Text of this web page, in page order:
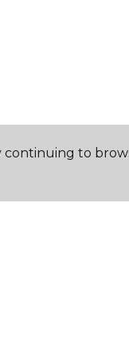
continuing to